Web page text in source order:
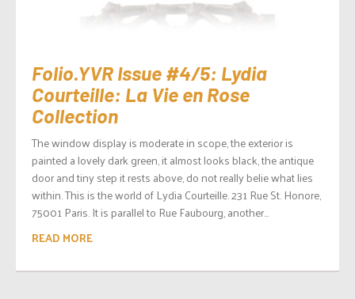
Folio.YVR Issue #4/5: Lydia
Courteille: La Vie en Rose
Collection
The window display is moderate in scope, the exterior is
painted a lovely dark green, it almost looks black, the antique
door and tiny step it rests above, do not really belie what lies
within. This is the world of Lydia Courteille. 231 Rue St. Honore,
75001 Paris. It is parallel to Rue Faubourg, another...
READ MORE